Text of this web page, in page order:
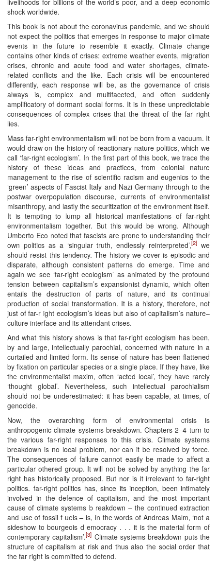
livelihoods for billions of the world’s poor, and a deep economic
shock worldwide.
This book is not about the coronavirus pandemic, and we should
not expect the politics that emerges in response to major climate
events in the future to resemble it exactly. Climate change
contains other kinds of crises: extreme weather events, migration
crises, chronic and acute food and water shortages, climate-
related conflicts and the like. Each crisis will be encountered
differently, each response will be, as the governance of crisis
always is, complex and multifaceted, and often suddenly
amplificatory of dormant social forms. It is in these unpredictable
consequences of complex crises that the threat of the far right
lies.
Mass far-right environmentalism will not be born from a vacuum. It
would draw on the history of reactionary nature politics, which we
call ‘far-right ecologism’. In the first part of this book, we trace the
history of these ideas and practices, from colonial nature
management to the rise of scientific racism and eugenics to the
‘green’ aspects of Fascist Italy and Nazi Germany through to the
postwar overpopulation discourse, currents of environmentalist
misanthropy, and lastly the securitization of the environment itself.
It is tempting to lump all historical manifestations of far-right
environmentalism together. But this would be wrong. Although
Umberto Eco noted that fascists are prone to understanding their
own politics as a ‘singular truth, endlessly reinterpreted’,[2] we
should resist this tendency. The history we cover is episodic and
disparate, although consistent patterns do emerge. Time and
again we see ‘far-right ecologism’ as animated by the profound
tension between capitalism’s expansionist dynamic, which often
entails the destruction of parts of nature, and its continual
production of social transformation. It is a history, therefore, not
just of far-r ight ecologism’s ideas but also of capitalism’s nature–
culture interface and its attendant crises.
And what this history shows is that far-right ecologism has been,
by and large, intellectually parochial, concerned with nature in a
curtailed and limited form. Its sense of nature has been flattened
by fixation on particular species or a single place. If they have, like
the environmentalist maxim, often ‘acted local’, they have rarely
‘thought global’. Nevertheless, such intellectual parochialism
should not be underestimated: it has been capable, at times, of
genocide.
Now, the overarching form of environmental crisis is
anthropogenic climate systems breakdown. Chapters 2–4 turn to
the various far-right responses to this crisis. Climate systems
breakdown is no local problem, nor can it be resolved by force.
The consequences of failure cannot easily be made to affect a
particular othered group. It will not be solved by anything the far
right has historically proposed. But nor is it irrelevant to far-right
politics. far-right politics has, since its inception, been intimately
involved in the defence of capitalism, and the most important
cause of climate systems b reakdown – the continued extraction
and use of fossil f uels – is, in the words of Andreas Malm, ‘not a
sideshow to bourgeois d emocracy . . . it is the material form of
contemporary capitalism’.[3] Climate systems breakdown puts the
structure of capitalism at risk and thus also the social order that
the far right is committed to defend.